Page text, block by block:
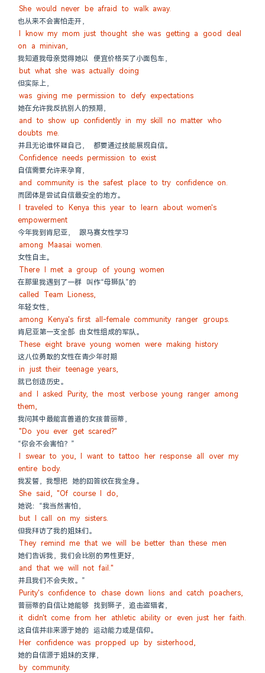
She would never be afraid to walk away.
也从来不会害怕走开，
I know my mom just thought she was getting a good deal
on a minivan,
我知道我母亲觉得她以 便宜价格买了小面包车，
but what she was actually doing
但实际上，
was giving me permission to defy expectations
她在允许我反抗别人的预期，
and to show up confidently in my skill no matter who
doubts me.
并且无论谁怀疑自己， 都要通过技能展现自信。
Confidence needs permission to exist
自信需要允许来孕育，
and community is the safest place to try confidence on.
而团体是尝试自信最安全的地方。
I traveled to Kenya this year to learn about women's
empowerment
今年我到肯尼亚， 跟马赛女性学习
among Maasai women.
女性自主。
There I met a group of young women
在那里我遇到了一群 叫作“母狮队”的
called Team Lioness,
年轻女性，
among Kenya's first all-female community ranger groups.
肯尼亚第一支全部 由女性组成的军队。
These eight brave young women were making history
这八位勇敢的女性在青少年时期
in just their teenage years,
就已创造历史。
and I asked Purity, the most verbose young ranger among
them,
我问其中最能言善道的女孩普丽蒂，
"Do you ever get scared?"
“你会不会害怕？”
I swear to you, I want to tattoo her response all over my
entire body.
我发誓，我想把 她的回答纹在我全身。
She said, "Of course I do,
她说：“我当然害怕，
but I call on my sisters.
但我拜访了我的姐妹们。
They remind me that we will be better than these men
她们告诉我，我们会比别的男性更好，
and that we will not fail."
并且我们不会失败。”
Purity's confidence to chase down lions and catch poachers,
普丽蒂的自信让她能够 找到狮子，追击盗猎者，
it didn't come from her athletic ability or even just her faith.
这自信并非来源于她的 运动能力或是信仰。
Her confidence was propped up by sisterhood,
她的自信源于姐妹的支撑，
by community.